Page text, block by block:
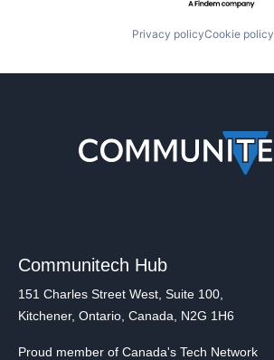
Privacy policyCookie policy
Communitech Hub
151 Charles Street West, Suite 100,
Kitchener, Ontario, Canada, N2G 1H6
Proud member of Canada's Tech Network